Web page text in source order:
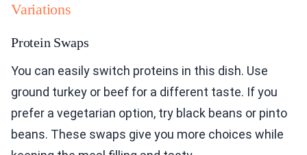
Variations
Protein Swaps
You can easily switch proteins in this dish. Use
ground turkey or beef for a different taste. If you
prefer a vegetarian option, try black beans or pinto
beans. These swaps give you more choices while